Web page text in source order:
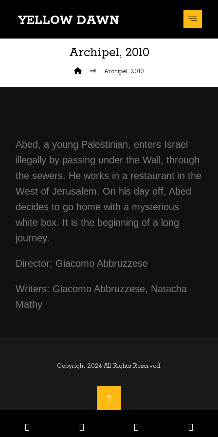
YELLOW DAWN
Archipel, 2010
Archipel, 2010
Abed, a young Palestinian, enters Israel
illegally by passing under the Wall, through
the sewers. He works in a restaurant in the
West of Jerusalem. On his day off, Abed
decides to go home with a mysterious
white box. It is the beginning of a long
journey.
Director: Giacomo Abbruzzese
Writers: Giacomo Abbruzzese, Natacha
Mathy
Copyright 2026 All Rights Reserved.